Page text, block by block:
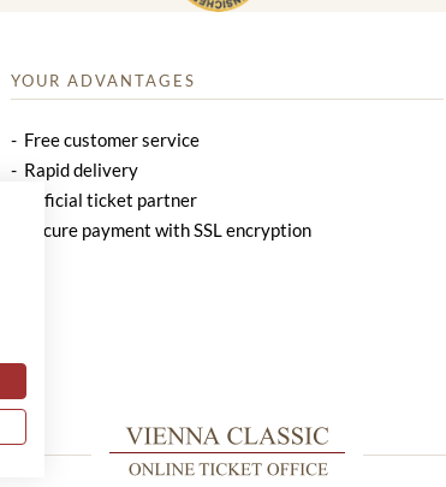
YOUR ADVANTAGES
Free customer service
Rapid delivery
Official ticket partner
Secure payment with SSL encryption